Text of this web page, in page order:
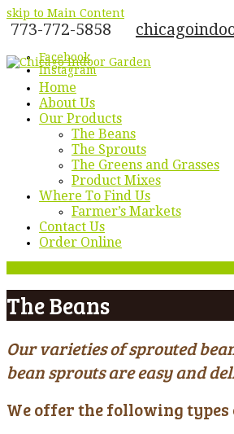
skip to Main Content
773-772-5858
Facebook
Instagram
Home
About Us
Our Products
The Beans
The Sprouts
The Greens and Grasses
Product Mixes
Where To Find Us
Farmer’s Markets
Contact Us
Order Online
The Beans
Our varieties of sprouted
bean sprouts are easy and
We offer the following types